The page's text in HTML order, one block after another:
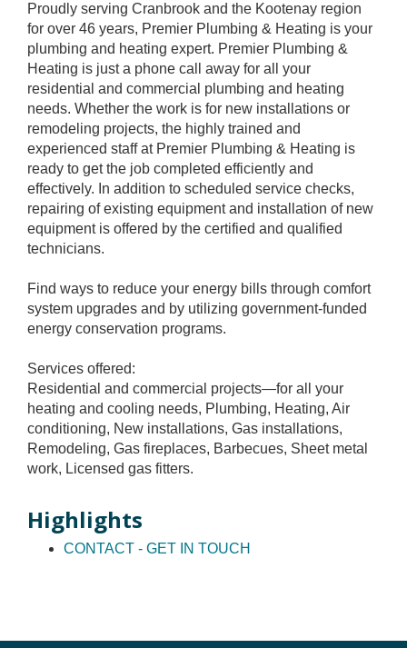
Proudly serving Cranbrook and the Kootenay region
for over 46 years, Premier Plumbing & Heating is your
plumbing and heating expert. Premier Plumbing &
Heating is just a phone call away for all your
residential and commercial plumbing and heating
needs. Whether the work is for new installations or
remodeling projects, the highly trained and
experienced staff at Premier Plumbing & Heating is
ready to get the job completed efficiently and
effectively. In addition to scheduled service checks,
repairing of existing equipment and installation of new
equipment is offered by the certified and qualified
technicians.
Find ways to reduce your energy bills through comfort
system upgrades and by utilizing government-funded
energy conservation programs.
Services offered:
Residential and commercial projects—for all your
heating and cooling needs, Plumbing, Heating, Air
conditioning, New installations, Gas installations,
Remodeling, Gas fireplaces, Barbecues, Sheet metal
work, Licensed gas fitters.
Highlights
CONTACT - GET IN TOUCH